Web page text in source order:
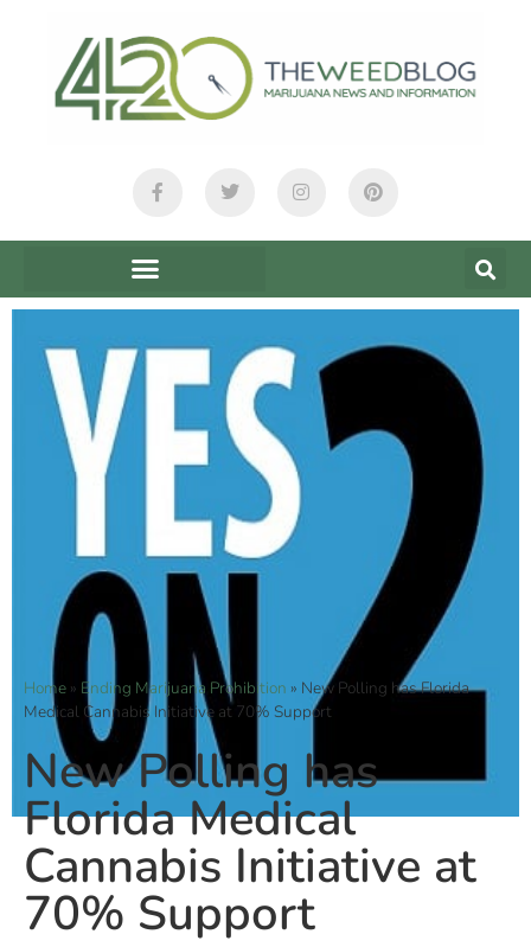
Home » Ending Marijuana Prohibition » New Polling has Florida
Medical Cannabis Initiative at 70% Support
New Polling has
Florida Medical
Cannabis Initiative at
70% Support